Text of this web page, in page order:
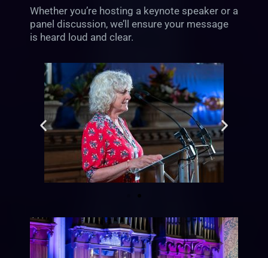
Whether you’re hosting a keynote speaker or a
panel discussion, we’ll ensure your message
is heard loud and clear.